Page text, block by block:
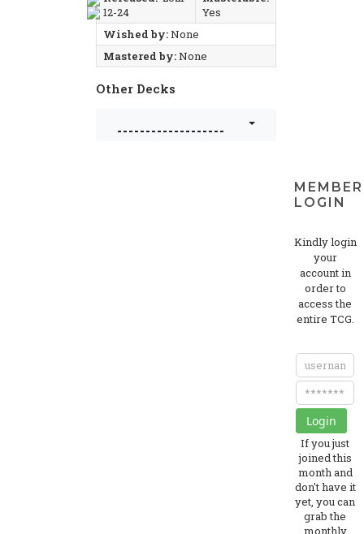
12-24
Yes
Wished by:None
Mastered by:None
Other Decks
-------------------
MEMBER
LOGIN
Kindly login
your
account in
order to
access the
entire TCG.
If you just
joined this
month and
don't have it
yet, you can
grab the
monthly